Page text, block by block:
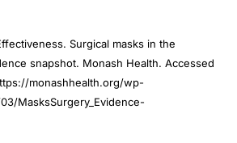
Surgical masks in the
snapshot. Monash Health. Accessed
monashhealth.org/wp-
MasksSurgery_Evidence-